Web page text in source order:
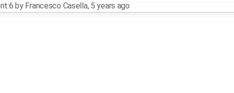
by Francesco Casella, 5 years ago